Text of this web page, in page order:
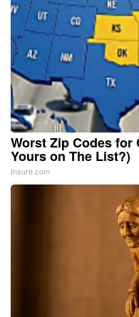
Worst Zip Codes for
Yours on The List?)
Insure.com